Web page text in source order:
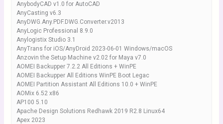
AnybodyCAD v1.0 for AutoCAD
AnyCasting v6.3
AnyDWG.Any.PDF.DWG.Converter.v2013
AnyLogic Professional 8.9.0
Anylogistix Studio 3.1
AnyTrans for iOS/AnyDroid 2023-06-01 Windows/macOS
Anzovin the Setup Machine v2.02 for Maya v7.0
AOMEI Backupper 7.2.2 All Editions + WinPE
AOMEI Backupper All Editions WinPE Boot Legac
AOMEI Partition Assistant All Editions 10.0 + WinPE
AOMix 6.52 x86
AP100 5.10
Apache Design Solutions Redhawk 2019 R2.8 Linux64
Apex 2023